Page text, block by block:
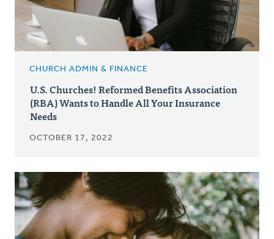
CHURCH ADMIN & FINANCE
U.S. Churches! Reformed Benefits Association
(RBA) Wants to Handle All Your Insurance
Needs
OCTOBER 17, 2022